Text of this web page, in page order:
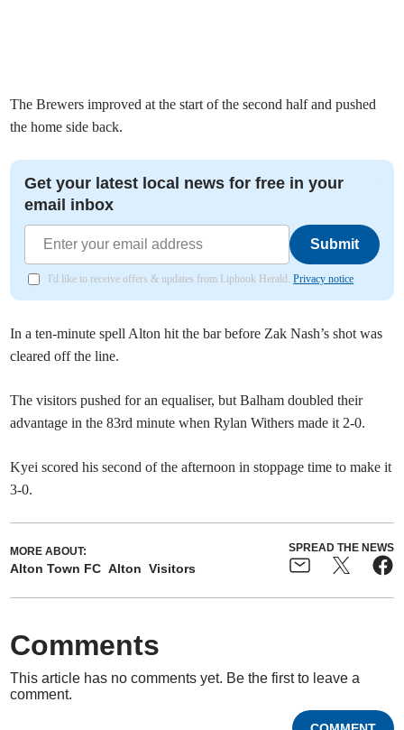
The Brewers improved at the start of the second half and pushed
the home side back.
Get your latest local news for free in your
email inbox
Submit
I'd like to receive offers & updates from Liphook Herald.Privacy notice
In a ten-minute spell Alton hit the bar before Zak Nash’s shot was
cleared off the line.
The visitors pushed for an equaliser, but Balham doubled their
advantage in the 83rd minute when Rylan Withers made it 2-0.
Kyei scored his second of the afternoon in stoppage time to make it
3-0.
MORE ABOUT:
Alton Town FC Alton Visitors
SPREAD THE NEWS
Comments
This article has no comments yet. Be the first to leave a
comment.